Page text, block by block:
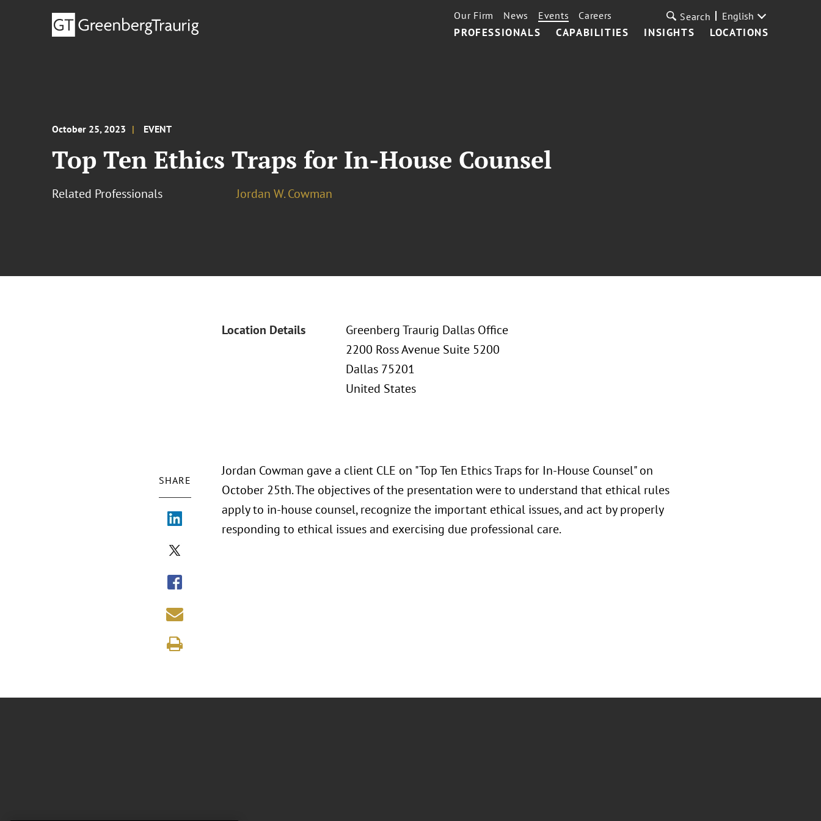
PROFESSIONALS CAPABILITIES INSIGHTS LOCATIONS
Our Firm News Events Careers Search English
October 25, 2023 EVENT
Top Ten Ethics Traps for In-House Counsel
Related Professionals Jordan W. Cowman
Location Details
Greenberg Traurig Dallas Office
2200 Ross Avenue Suite 5200
Dallas 75201
United States
SHARE
Jordan Cowman gave a client CLE on "Top Ten Ethics Traps for In-House Counsel" on
October 25th. The objectives of the presentation were to understand that ethical rules
apply to in-house counsel, recognize the important ethical issues, and act by properly
responding to ethical issues and exercising due professional care.